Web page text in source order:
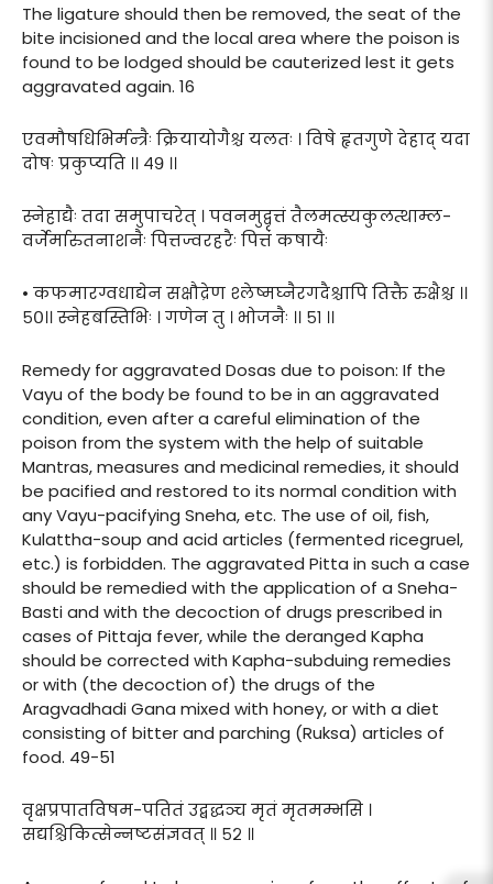
The ligature should then be removed, the seat of the
bite incisioned and the local area where the poison is
found to be lodged should be cauterized lest it gets
aggravated again. 16
एवमौषधिभिर्मन्त्रैः क्रियायोगैश्च यलतः । विषे हृतगुणे देहाद् यदा
दोषः प्रकुप्यति ।। ४९ ।।
स्नेहाद्यैः तदा समुपाचरेत् । पवनमुद्वृत्तं तैलमत्स्यकुलत्थाम्ल-
वर्जेर्मारुतनाशनैः पित्तज्वरहरैः पित्तं कषायैः
• कफमारग्वधाद्येन सक्षौद्रेण श्लेष्मघ्नैरगदैश्चापि तिक्तै रुक्षैश्च ।।
५०।। स्नेहबस्तिभिः । गणेन तु । भोजनैः ।। ५१ ।।
Remedy for aggravated Dosas due to poison: If the
Vayu of the body be found to be in an aggravated
condition, even after a careful elimination of the
poison from the system with the help of suitable
Mantras, measures and medicinal remedies, it should
be pacified and restored to its normal condition with
any Vayu-pacifying Sneha, etc. The use of oil, fish,
Kulattha-soup and acid articles (fermented ricegruel,
etc.) is forbidden. The aggravated Pitta in such a case
should be remedied with the application of a Sneha-
Basti and with the decoction of drugs prescribed in
cases of Pittaja fever, while the deranged Kapha
should be corrected with Kapha-subduing remedies
or with (the decoction of) the drugs of the
Aragvadhadi Gana mixed with honey, or with a diet
consisting of bitter and parching (Ruksa) articles of
food. 49-51
वृक्षप्रपातविषम-पतितं उद्बद्धञ्च मृतं मृतमम्भसि ।
सद्यश्चिकित्सेन्नष्टसंज्ञवत् ॥ ५२ ॥